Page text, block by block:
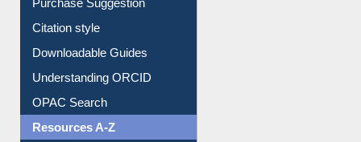
Citation style
Downloadable Guides
Understanding ORCID
OPAC Search
Resources A-Z
E-Books